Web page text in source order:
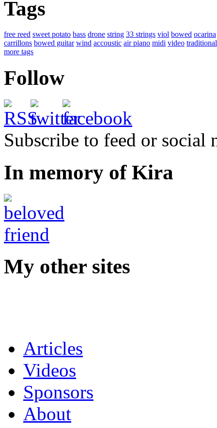
Tags
free reed sweet potato bass drone string 33 strings viol bowed ocarina
carrillons bowed guitar wind accoustic air piano midi video traditional
more tags
Follow
Subscribe to feed or social
In memory of Kira
My other sites
Articles
Videos
Sponsors
About